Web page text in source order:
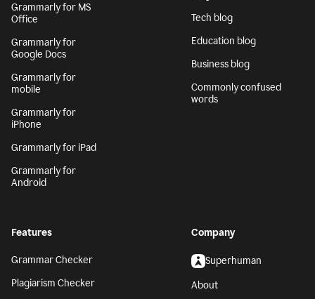
Grammarly for MS
Office
Grammarly for
Google Docs
Grammarly for
mobile
Grammarly for
iPhone
Grammarly for iPad
Grammarly for
Android
Tech blog
Education blog
Business blog
Commonly confused
words
Features
Grammar Checker
Plagiarism Checker
Company
Superhuman
About